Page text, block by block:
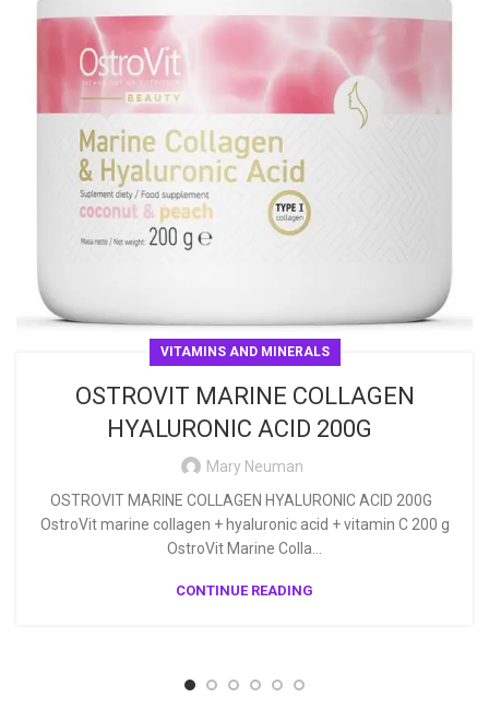
VITAMINS AND MINERALS
OSTROVIT MARINE COLLAGEN
HYALURONIC ACID 200G
Mary Neuman
OSTROVIT MARINE COLLAGEN HYALURONIC ACID 200G
OstroVit marine collagen + hyaluronic acid + vitamin C 200 g
OstroVit Marine Colla...
CONTINUE READING